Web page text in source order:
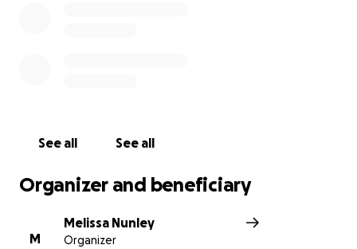
See all See all
Organizer and beneficiary
M
Melissa Nunley
Organizer